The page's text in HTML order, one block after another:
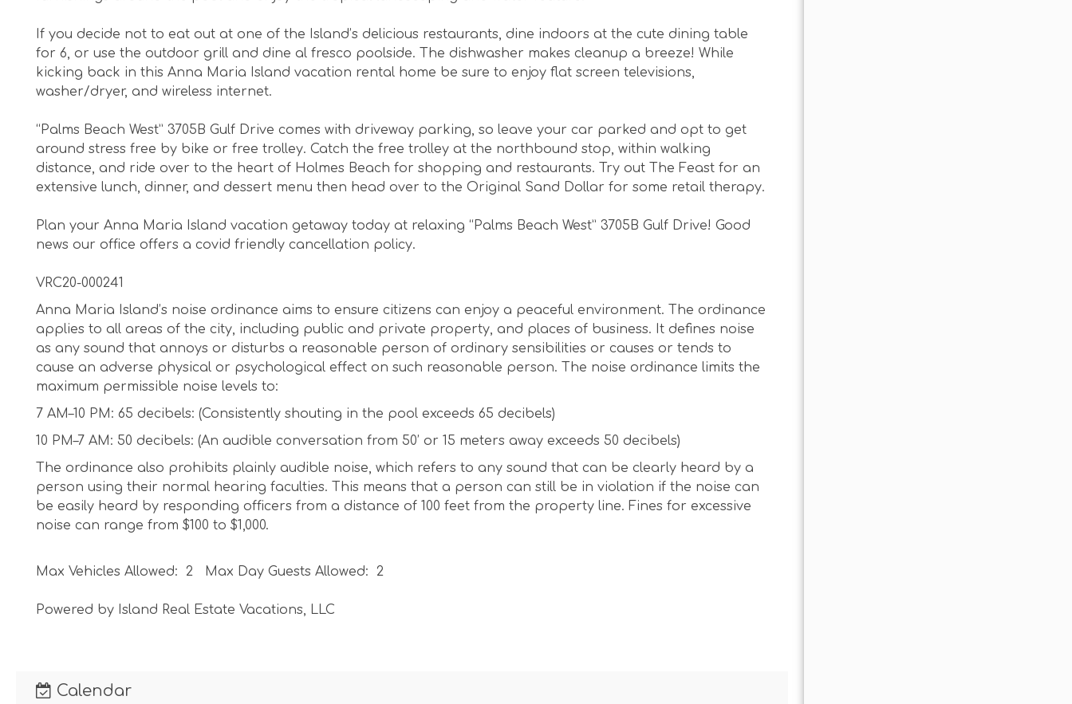
If you decide not to eat out at one of the Island’s delicious restaurants, dine indoors at the cute dining table
for 6, or use the outdoor grill and dine al fresco poolside. The dishwasher makes cleanup a breeze! While
kicking back in this Anna Maria Island vacation rental home be sure to enjoy flat screen televisions,
washer/dryer, and wireless internet.
“Palms Beach West” 3705B Gulf Drive comes with driveway parking, so leave your car parked and opt to get
around stress free by bike or free trolley. Catch the free trolley at the northbound stop, within walking
distance, and ride over to the heart of Holmes Beach for shopping and restaurants. Try out The Feast for an
extensive lunch, dinner, and dessert menu then head over to the Original Sand Dollar for some retail therapy.
Plan your Anna Maria Island vacation getaway today at relaxing “Palms Beach West” 3705B Gulf Drive! Good
news our office offers a covid friendly cancellation policy.
VRC20-000241
Anna Maria Island’s noise ordinance aims to ensure citizens can enjoy a peaceful environment. The ordinance
applies to all areas of the city, including public and private property, and places of business. It defines noise
as any sound that annoys or disturbs a reasonable person of ordinary sensibilities or causes or tends to
cause an adverse physical or psychological effect on such reasonable person. The noise ordinance limits the
maximum permissible noise levels to:
7 AM–10 PM: 65 decibels: (Consistently shouting in the pool exceeds 65 decibels)
10 PM–7 AM: 50 decibels: (An audible conversation from 50’ or 15 meters away exceeds 50 decibels)
The ordinance also prohibits plainly audible noise, which refers to any sound that can be clearly heard by a
person using their normal hearing faculties. This means that a person can still be in violation if the noise can
be easily heard by responding officers from a distance of 100 feet from the property line. Fines for excessive
noise can range from $100 to $1,000.
Max Vehicles Allowed: 2 Max Day Guests Allowed: 2
Powered by Island Real Estate Vacations, LLC
Calendar